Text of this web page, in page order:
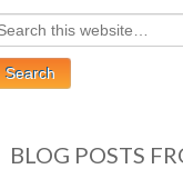
BLOG POSTS